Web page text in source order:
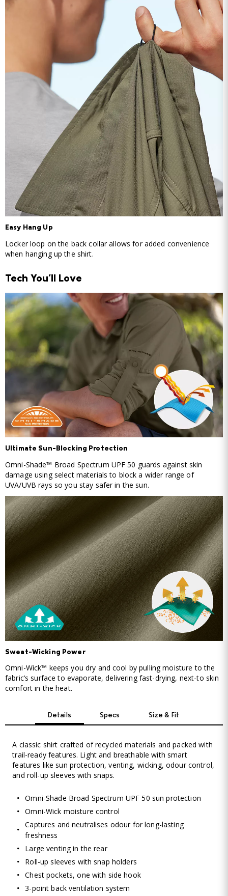
Easy Hang Up
Locker loop on the back collar allows for added convenience
when hanging up the shirt.
Tech You'll Love
Ultimate Sun-Blocking Protection
Omni-Shade™ Broad Spectrum UPF 50 guards against skin
damage using select materials to block a wider range of
UVA/UVB rays so you stay safer in the sun.
Sweat-Wicking Power
Omni-Wick™ keeps you dry and cool by pulling moisture to the
fabric’s surface to evaporate, delivering fast-drying, next-to skin
comfort in the heat.
Details Specs Size & Fit
A classic shirt crafted of recycled materials and packed with
trail-ready features. Light and breathable with smart
features like sun protection, venting, wicking, odour control,
and roll-up sleeves with snaps.
Omni-Shade Broad Spectrum UPF 50 sun protection
Omni-Wick moisture control
Captures and neutralises odour for long-lasting
freshness
Large venting in the rear
Roll-up sleeves with snap holders
Chest pockets, one with side hook
3-point back ventilation system